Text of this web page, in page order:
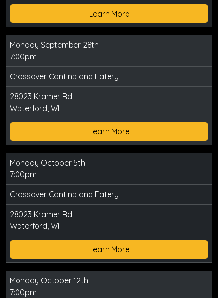
Learn More
Monday September 28th
7:00pm
Crossover Cantina and Eatery
28023 Kramer Rd
Waterford, WI
Learn More
Monday October 5th
7:00pm
Crossover Cantina and Eatery
28023 Kramer Rd
Waterford, WI
Learn More
Monday October 12th
7:00pm